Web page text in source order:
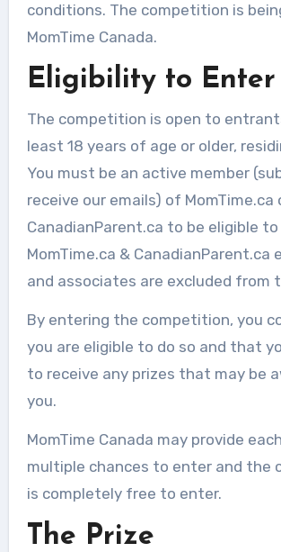
conditions. The competition is
MomTime Canada.
Eligibility to Enter
The competition is open to
least 18 years of age or older,
You must be an active member
receive our emails) of MomTime.ca
CanadianParent.ca to be eligible to
MomTime.ca & CanadianParent.ca
and associates are excluded from
By entering the competition, you
you are eligible to do so and that
to receive any prizes that may be
you.
MomTime Canada may provide
multiple chances to enter and the
is completely free to enter.
The Prize